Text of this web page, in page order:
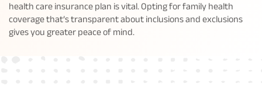
health care insurance plan is vital. Opting for family health
coverage that’s transparent about inclusions and exclusions
gives you greater peace of mind.